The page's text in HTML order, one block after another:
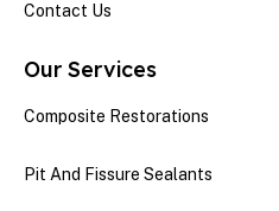
Contact Us
Our Services
Composite Restorations
Pit And Fissure Sealants